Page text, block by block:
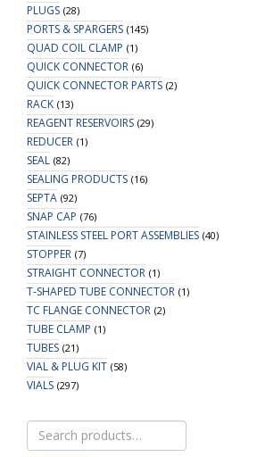
PLUGS (28)
PORTS & SPARGERS (145)
QUAD COIL CLAMP (1)
QUICK CONNECTOR (6)
QUICK CONNECTOR PARTS (2)
RACK (13)
REAGENT RESERVOIRS (29)
REDUCER (1)
SEAL (82)
SEALING PRODUCTS (16)
SEPTA (92)
SNAP CAP (76)
STAINLESS STEEL PORT ASSEMBLIES (40)
STOPPER (7)
STRAIGHT CONNECTOR (1)
T-SHAPED TUBE CONNECTOR (1)
TC FLANGE CONNECTOR (2)
TUBE CLAMP (1)
TUBES (21)
VIAL & PLUG KIT (58)
VIALS (297)
Search
for: